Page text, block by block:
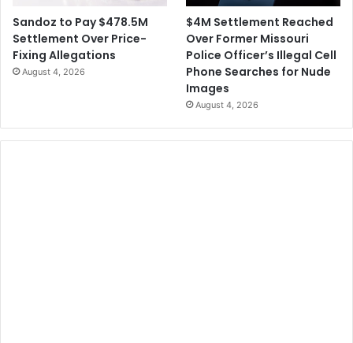
Sandoz to Pay $478.5M
Settlement Over Price-
Fixing Allegations
August 4, 2026
$4M Settlement Reached
Over Former Missouri
Police Officer’s Illegal Cell
Phone Searches for Nude
Images
August 4, 2026